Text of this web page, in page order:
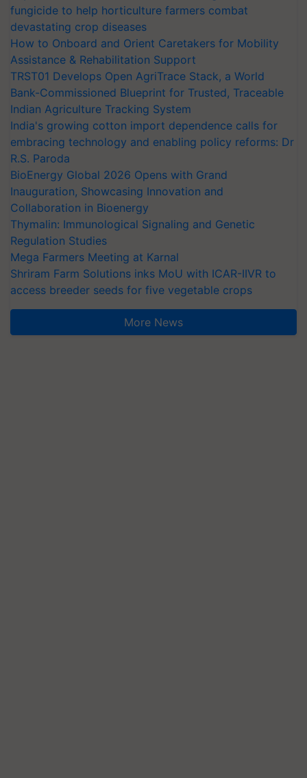
fungicide to help horticulture farmers combat
devastating crop diseases
How to Onboard and Orient Caretakers for Mobility
Assistance & Rehabilitation Support
TRST01 Develops Open AgriTrace Stack, a World
Bank-Commissioned Blueprint for Trusted, Traceable
Indian Agriculture Tracking System
India's growing cotton import dependence calls for
embracing technology and enabling policy reforms: Dr
R.S. Paroda
BioEnergy Global 2026 Opens with Grand
Inauguration, Showcasing Innovation and
Collaboration in Bioenergy
Thymalin: Immunological Signaling and Genetic
Regulation Studies
Mega Farmers Meeting at Karnal
Shriram Farm Solutions inks MoU with ICAR-IIVR to
access breeder seeds for five vegetable crops
More News